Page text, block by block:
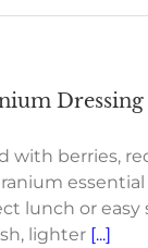
Dressing
with berries,
essential
lunch or easy
lighter [...]